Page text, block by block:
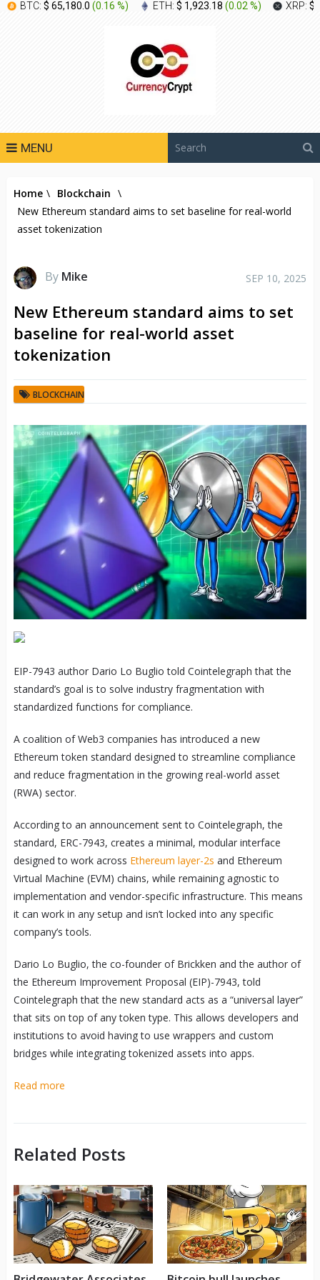
BTC: $ 65,180.0 (0.16 %) ETH: $ 1,923.18 (0.02 %) XRP: $
MENU
Home \ Blockchain \
New Ethereum standard aims to set baseline for real-world
asset tokenization
By Mike SEP 10, 2025
New Ethereum standard aims to set
baseline for real-world asset
tokenization
BLOCKCHAIN
EIP-7943 author Dario Lo Buglio told Cointelegraph that the
standard’s goal is to solve industry fragmentation with
standardized functions for compliance.
A coalition of Web3 companies has introduced a new
Ethereum token standard designed to streamline compliance
and reduce fragmentation in the growing real-world asset
(RWA) sector.
According to an announcement sent to Cointelegraph, the
standard, ERC-7943, creates a minimal, modular interface
designed to work across Ethereum layer-2s and Ethereum
Virtual Machine (EVM) chains, while remaining agnostic to
implementation and vendor-specific infrastructure. This means
it can work in any setup and isn’t locked into any specific
company’s tools.
Dario Lo Buglio, the co-founder of Brickken and the author of
the Ethereum Improvement Proposal (EIP)-7943, told
Cointelegraph that the new standard acts as a “universal layer”
that sits on top of any token type. This allows developers and
institutions to avoid having to use wrappers and custom
bridges while integrating tokenized assets into apps.
Read more
Related Posts